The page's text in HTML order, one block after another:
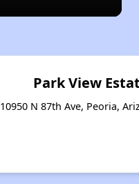
Park View
10950 N 87th Ave, Peoria,